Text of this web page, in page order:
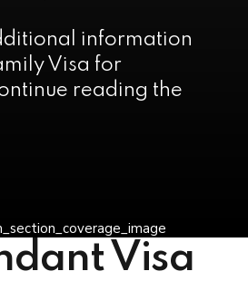
information
Visa for
reading the
Visa